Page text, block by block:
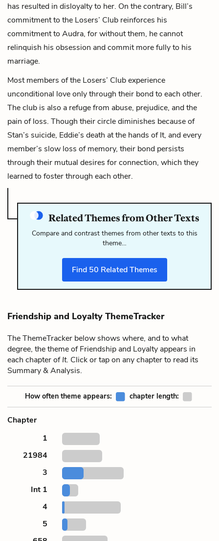
has resulted in disloyalty to her. On the contrary, Bill’s
commitment to the Losers’ Club reinforces his
commitment to Audra, for without them, he cannot
relinquish his obsession and commit more fully to his
marriage.
Most members of the Losers’ Club experience
unconditional love only through their bond to each other.
The club is also a refuge from abuse, prejudice, and the
pain of loss. Though their circle diminishes because of
Stan’s suicide, Eddie’s death at the hands of It, and every
member’s slow loss of memory, their bond persists
through their mutual desires for connection, which they
learned to foster through each other.
Related Themes from Other Texts
Compare and contrast themes from other texts to this
theme…
Find 50 Related Themes
Friendship and Loyalty ThemeTracker
The ThemeTracker below shows where, and to what
degree, the theme of Friendship and Loyalty appears in
each chapter ofIt. Click or tap on any chapter to read its
Summary & Analysis.
How often theme appears: chapter length:
Chapter
1
21984
3
Int 1
4
5